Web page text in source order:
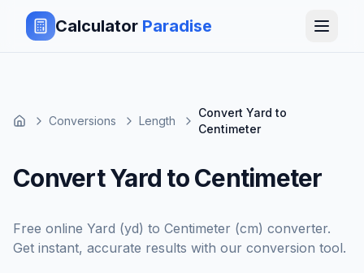
Calculator Paradise
Conversions Length
Convert Yard to
Centimeter
Convert Yard to Centimeter
Free online Yard (yd) to Centimeter (cm) converter.
Get instant, accurate results with our conversion tool.